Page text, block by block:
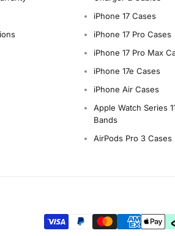
iPhone 17 Cases
iPhone 17 Pro Cases
iPhone 17 Pro Max
iPhone 17e Cases
iPhone Air Cases
Apple Watch Series
Bands
AirPods Pro 3 Cases